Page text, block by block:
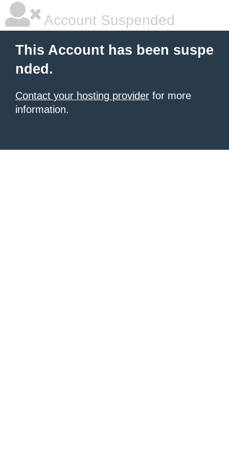
Account Suspended
This Account has been suspe
nded.
Contact your hosting provider for more
information.